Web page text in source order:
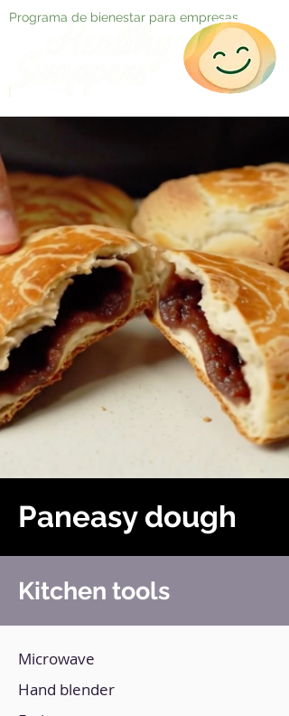
Programa de bienestar para empresas
Paneasy dough
Kitchen tools
Microwave
Hand blender